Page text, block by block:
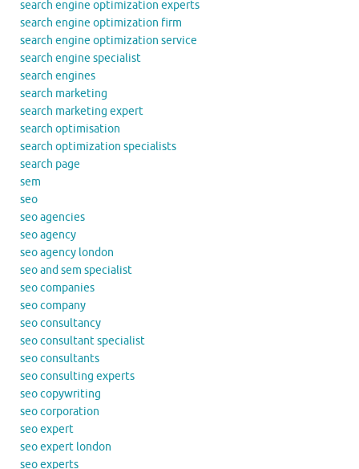
search engine optimization experts
search engine optimization firm
search engine optimization service
search engine specialist
search engines
search marketing
search marketing expert
search optimisation
search optimization specialists
search page
sem
seo
seo agencies
seo agency
seo agency london
seo and sem specialist
seo companies
seo company
seo consultancy
seo consultant specialist
seo consultants
seo consulting experts
seo copywriting
seo corporation
seo expert
seo expert london
seo experts